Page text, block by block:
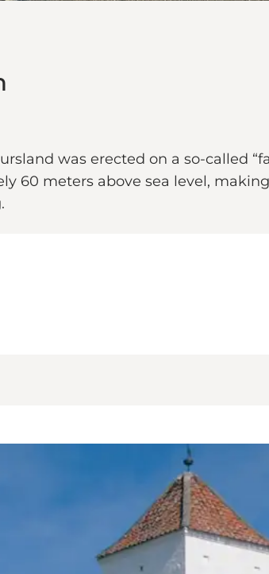
was erected on a so-called
60 meters above sea level,